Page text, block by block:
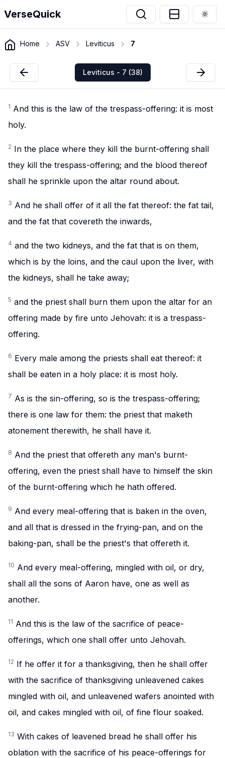
VerseQuick
Home ASV Leviticus 7
Leviticus - 7 (38)
1 And this is the law of the trespass-offering: it is most
holy.
2 In the place where they kill the burnt-offering shall
they kill the trespass-offering; and the blood thereof
shall he sprinkle upon the altar round about.
3 And he shall offer of it all the fat thereof: the fat tail,
and the fat that covereth the inwards,
4 and the two kidneys, and the fat that is on them,
which is by the loins, and the caul upon the liver, with
the kidneys, shall he take away;
5 and the priest shall burn them upon the altar for an
offering made by fire unto Jehovah: it is a trespass-
offering.
6 Every male among the priests shall eat thereof: it
shall be eaten in a holy place: it is most holy.
7 As is the sin-offering, so is the trespass-offering;
there is one law for them: the priest that maketh
atonement therewith, he shall have it.
8 And the priest that offereth any man's burnt-
offering, even the priest shall have to himself the skin
of the burnt-offering which he hath offered.
9 And every meal-offering that is baken in the oven,
and all that is dressed in the frying-pan, and on the
baking-pan, shall be the priest's that offereth it.
10 And every meal-offering, mingled with oil, or dry,
shall all the sons of Aaron have, one as well as
another.
11 And this is the law of the sacrifice of peace-
offerings, which one shall offer unto Jehovah.
12 If he offer it for a thanksgiving, then he shall offer
with the sacrifice of thanksgiving unleavened cakes
mingled with oil, and unleavened wafers anointed with
oil, and cakes mingled with oil, of fine flour soaked.
13 With cakes of leavened bread he shall offer his
oblation with the sacrifice of his peace-offerings for